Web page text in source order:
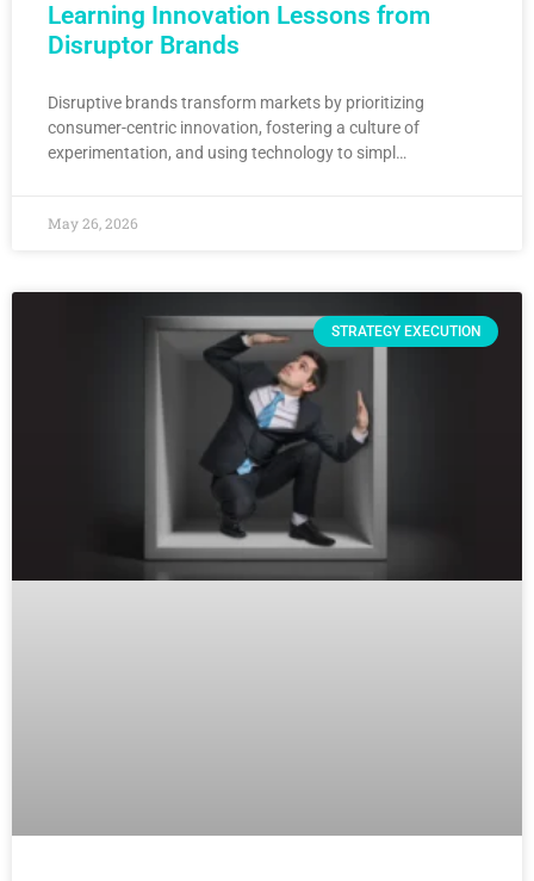
Learning Innovation Lessons from
Disruptor Brands
Disruptive brands transform markets by prioritizing
consumer-centric innovation, fostering a culture of
experimentation, and using technology to simpl…
May 26, 2026
STRATEGY EXECUTION